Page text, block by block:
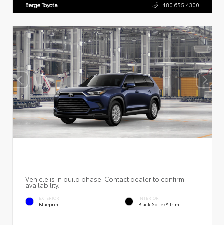
Berge Toyota 480.655.4300
Vehicle is in build phase. Contact dealer to confirm
availability.
EXTERIOR
Blueprint
INTERIOR
Black SofTex® Trim